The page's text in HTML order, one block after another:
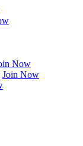
Now
Join Now